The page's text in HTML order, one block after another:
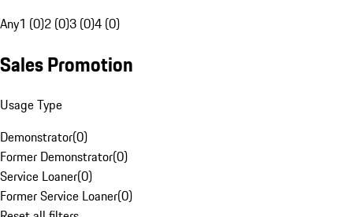
Any1 (0)2 (0)3 (0)4 (0)
Sales Promotion
Usage Type
Demonstrator(0)
Former Demonstrator(0)
Service Loaner(0)
Former Service Loaner(0)